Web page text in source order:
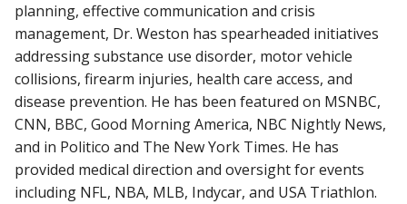
planning, effective communication and crisis
management, Dr. Weston has spearheaded initiatives
addressing substance use disorder, motor vehicle
collisions, firearm injuries, health care access, and
disease prevention. He has been featured on MSNBC,
CNN, BBC, Good Morning America, NBC Nightly News,
and in Politico and The New York Times. He has
provided medical direction and oversight for events
including NFL, NBA, MLB, Indycar, and USA Triathlon.